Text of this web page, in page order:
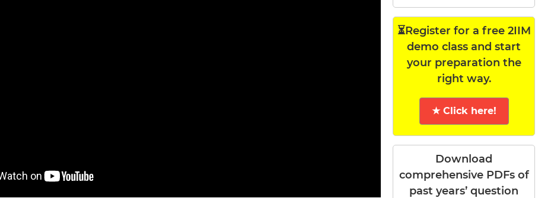
⏳Register for a free 2IIM
demo class and start
your preparation the
right way.
★ Click here!
Download
comprehensive PDFs of
past years’ question